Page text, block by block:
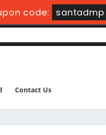
code: santadmp
Contact Us